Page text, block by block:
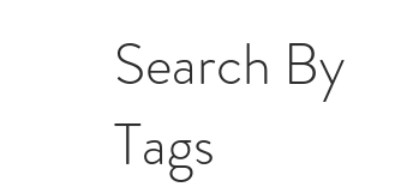
Search By
Tags